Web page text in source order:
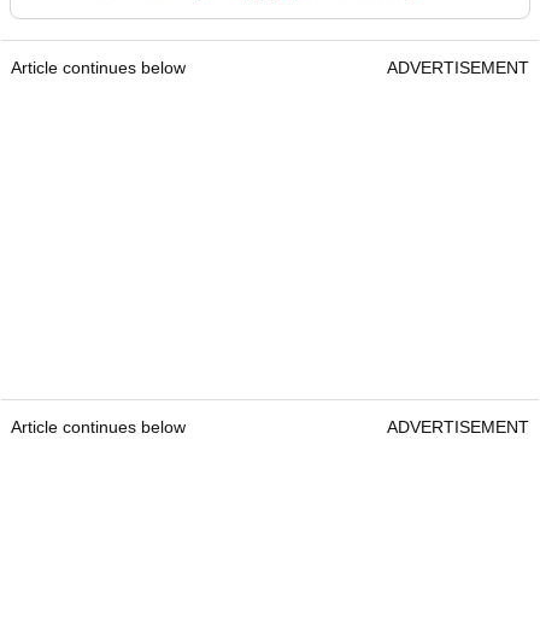
Article continues below ADVERTISEMENT
Article continues below ADVERTISEMENT